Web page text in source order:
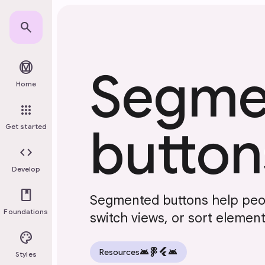
Skip to main content
search
material_design
Home
apps
Get started
code
Develop
book
Foundations
palette
Styles
Segmented buttons help
switch views, or sort
Resourcesandroid flutterandroid